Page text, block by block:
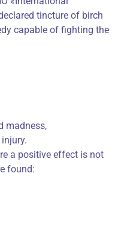
tincture of birch
capable of fighting the
madness,
a positive effect is not
found: